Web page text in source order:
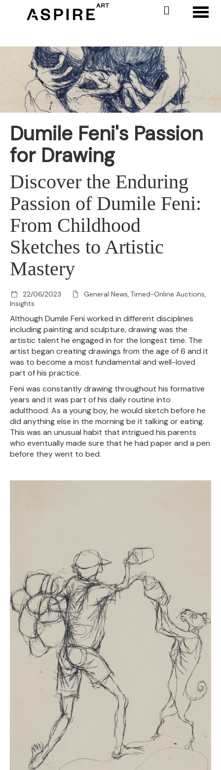
Dumile Feni's Passion
for Drawing
Discover the Enduring
Passion of Dumile Feni:
From Childhood
Sketches to Artistic
Mastery
22/06/2023
General News, Timed-Online Auctions,
Insights
Although Dumile Feni worked in different disciplines
including painting and sculpture, drawing was the
artistic talent he engaged in for the longest time. The
artist began creating drawings from the age of 6 and it
was to become a most fundamental and well-loved
part of his practice.
Feni was constantly drawing throughout his formative
years and it was part of his daily routine into
adulthood. As a young boy, he would sketch before he
did anything else in the morning be it talking or eating.
This was an unusual habit that intrigued his parents
who eventually made sure that he had paper and a pen
before they went to bed.